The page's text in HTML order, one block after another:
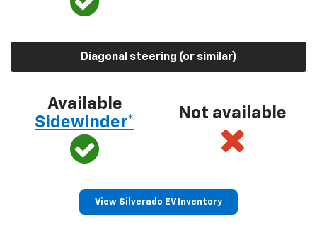
Diagonal steering (or similar)
Available
Sidewinder*
Not available
View Silverado EV Inventory